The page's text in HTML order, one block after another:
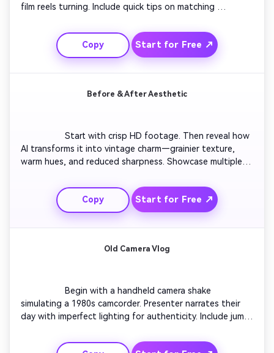
film reels turning. Include quick tips on matching
after split showing how sleek modern clips gain vintage
soul in seconds. Copy Start for Free ↗
Before & After Aesthetic
                  Start with crisp HD footage. Then reveal how
AI transforms it into vintage charm—grainier texture,
warm hues, and reduced sharpness. Showcase multiple
Conclude with audience reactions or side-by-side overlay
revealing the authentic analog mood.
Copy Start for Free ↗
Old Camera Vlog
                  Begin with a handheld camera shake
simulating a 1980s camcorder. Presenter narrates their
day with imperfect lighting for authenticity. Include jump
Conclude with a fade-to-black moment that makes it